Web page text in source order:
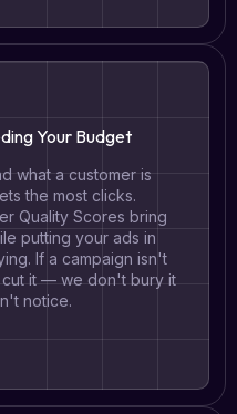
Your Budget
what a customer is
the most clicks.
Quality Scores bring
putting your ads in
If a campaign isn't
it — we don't bury it
notice.